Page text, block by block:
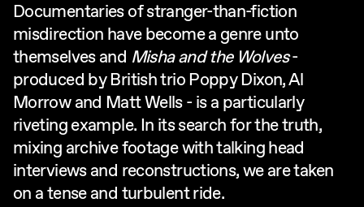
Documentaries of stranger-than-fiction
misdirection have become a genre unto
themselves and Misha and the Wolves-
produced by British trio Poppy Dixon, Al
Morrow and Matt Wells - is a particularly
riveting example. In its search for the truth,
mixing archive footage with talking head
interviews and reconstructions, we are taken
on a tense and turbulent ride.